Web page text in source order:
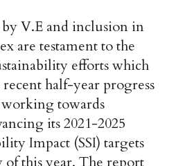
V.E and inclusion in
are testament to the
efforts which
half-year progress
towards
its 2021-2025
Impact (SSI) targets
of this year. The report